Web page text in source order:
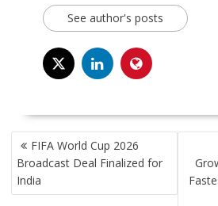
See author's posts
POST
NAVIGATION
FIFA World Cup 2026
Broadcast Deal Finalized for
India